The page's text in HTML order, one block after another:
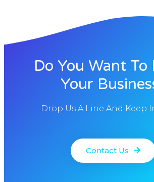
Do You Want To
Your
Drop Us A Line And Keep
Contact Us